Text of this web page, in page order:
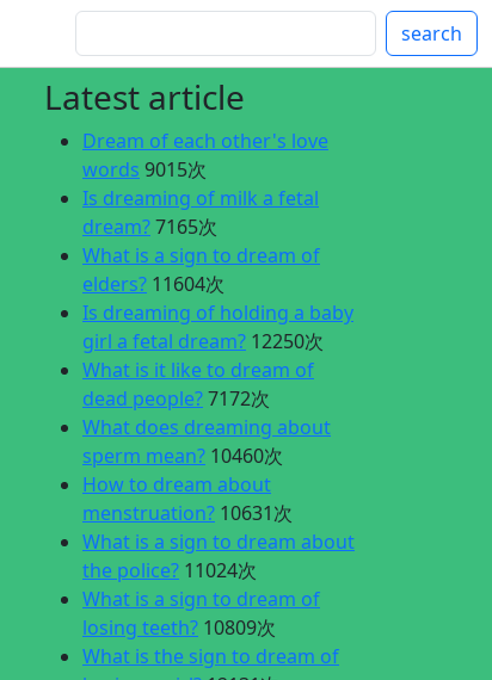
search
Latest article
Dream of each other's love
words 9015次
Is dreaming of milk a fetal
dream?7165次
What is a sign to dream of
elders? 11604次
Is dreaming of holding a baby
girl a fetal dream? 12250次
What is it like to dream of
dead people?7172次
What does dreaming about
sperm mean? 10460次
How to dream about
menstruation? 10631次
What is a sign to dream about
the police? 11024次
What is a sign to dream of
losing teeth? 10809次
What is the sign to dream of